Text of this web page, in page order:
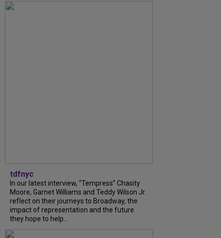
tdfnyc
In our latest interview, “Tempress” Chasity
Moore, Garnet Williams and Teddy Wilson Jr.
reflect on their journeys to Broadway, the
impact of representation and the future
they hope to help...